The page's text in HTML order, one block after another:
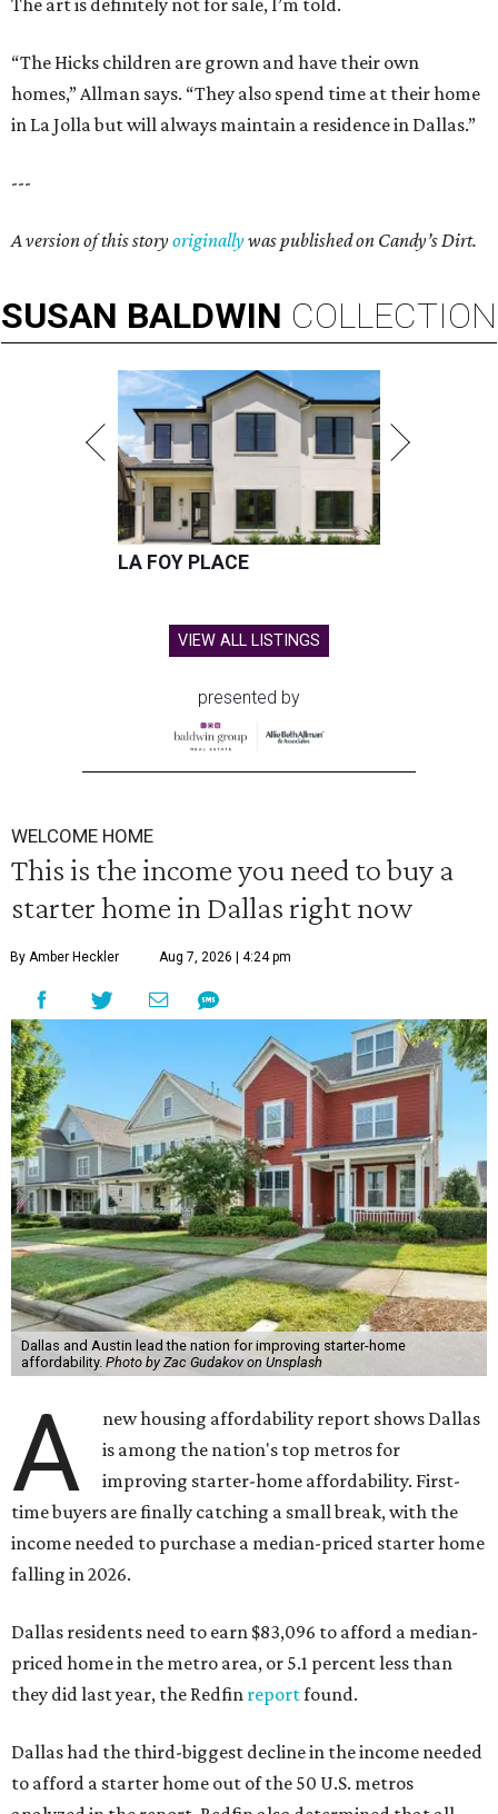
The art is definitely not for sale, I’m told.
“The Hicks children are grown and have their own
homes,” Allman says. “They also spend time at their home
in La Jolla but will always maintain a residence in Dallas.”
---
A version of this storyoriginallywas published on Candy’s Dirt.
SUSAN BALDWIN COLLECTION
LA FOY PLACE
VIEW ALL LISTINGS
presented by
WELCOME HOME
This is the income you need to buy a
starter home in Dallas right now
By Amber Heckler Aug 7, 2026 | 4:24 pm
Dallas and Austin lead the nation for improving starter-home
affordability. Photo by Zac Gudakov on Unsplash
A
new housing affordability report shows Dallas
is among the nation's top metros for
improving starter-home affordability. First-
time buyers are finally catching a small break, with the
income needed to purchase a median-priced starter home
falling in 2026.
Dallas residents need to earn $83,096 to afford a median-
priced home in the metro area, or 5.1 percent less than
they did last year, the Redfin reportfound.
Dallas had the third-biggest decline in the income needed
to afford a starter home out of the 50 U.S. metros